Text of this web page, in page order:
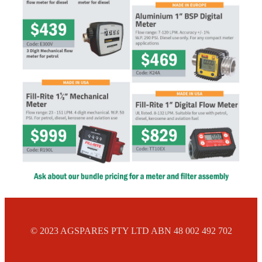
© 2023 AGSPARES PTY LTD ABN 48 002 492 702